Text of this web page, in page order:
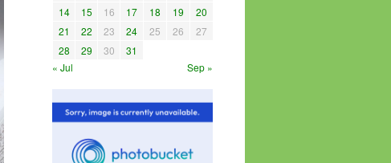
14
15 16 17 18 19
20
21
22 23 24 25 26
27
28
29 30
31
« Jul
Sep »